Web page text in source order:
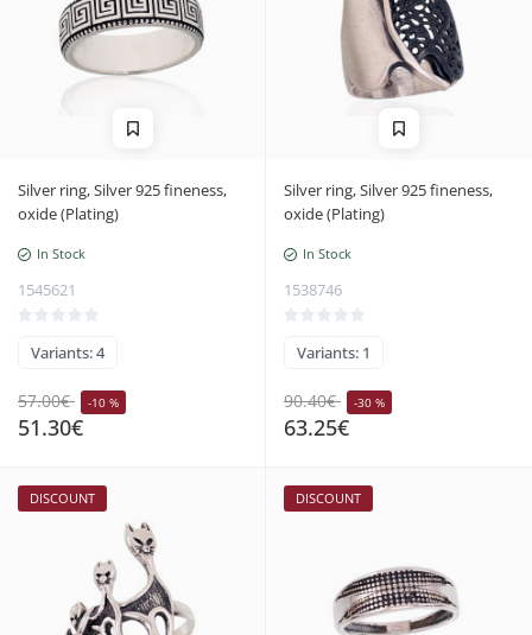
Silver ring, Silver 925 fineness,
oxide (Plating)
In Stock
1545621
Variants: 4
57.00€ -10 %
51.30€
Silver ring, Silver 925 fineness,
oxide (Plating)
In Stock
1538746
Variants: 1
90.40€ -30 %
63.25€
DISCOUNT DISCOUNT